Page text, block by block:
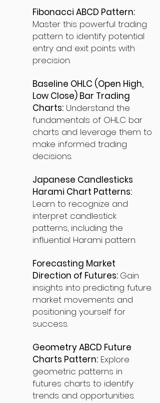
Fibonacci ABCD Pattern:
Master this powerful trading
pattern to identify potential
entry and exit points with
precision.
Baseline OHLC (Open High,
Low Close) Bar Trading
Charts: Understand the
fundamentals of OHLC bar
charts and leverage them to
make informed trading
decisions.
Japanese Candlesticks
Harami Chart Patterns:
Learn to recognize and
interpret candlestick
patterns, including the
influential Harami pattern.
Forecasting Market
Direction of Futures: Gain
insights into predicting future
market movements and
positioning yourself for
success.
Geometry ABCD Future
Charts Pattern: Explore
geometric patterns in
futures charts to identify
trends and opportunities.